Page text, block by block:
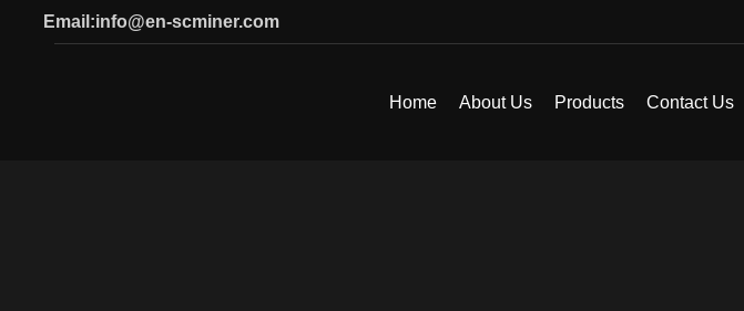
Email:info@en-scminer.com
Home About Us Products Contact Us